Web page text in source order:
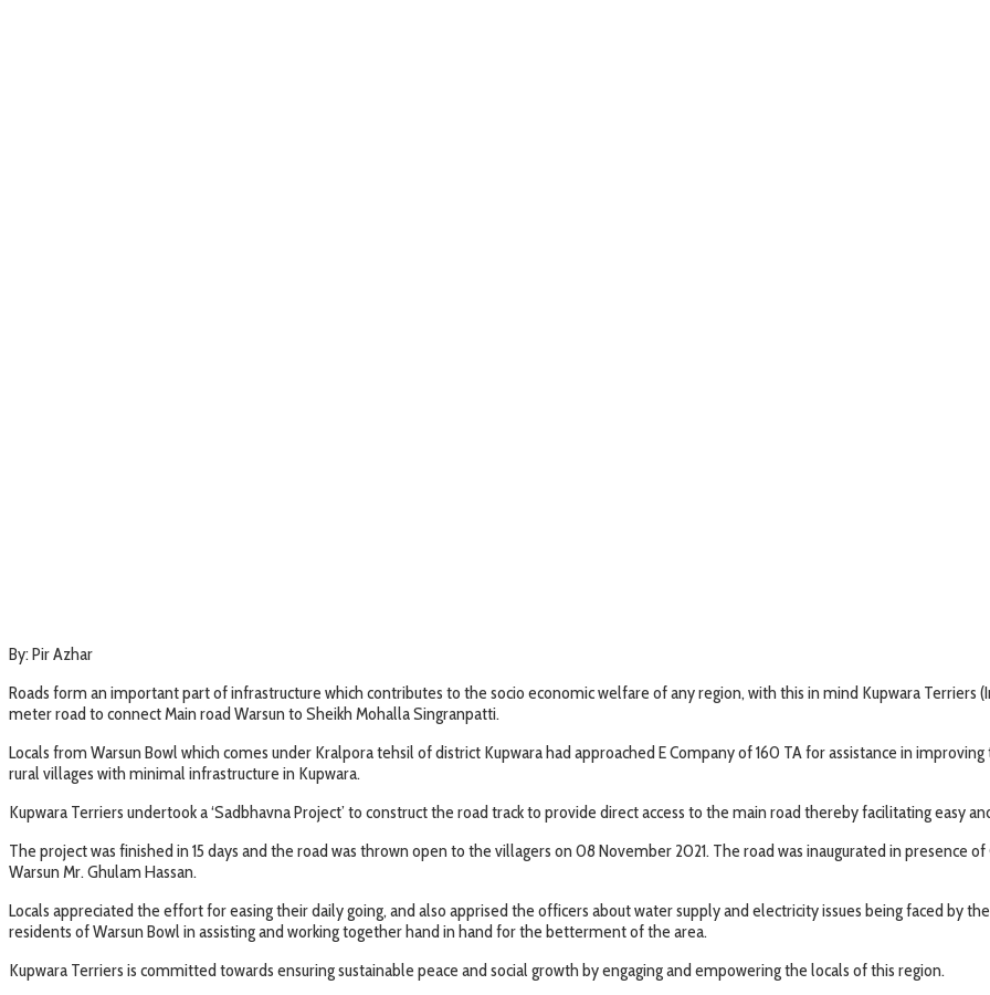
By: Pir Azhar
Roads form an important part of infrastructure which contributes to the socio economic welfare of any region, with this in mind Kupwara Terriers
meter road to connect Main road Warsun to Sheikh Mohalla Singranpatti.
Locals from Warsun Bowl which comes under Kralpora tehsil of district Kupwara had approached E Company of 160 TA for assistance in
rural villages with minimal infrastructure in Kupwara.
Kupwara Terriers undertook a ‘Sadbhavna Project’ to construct the road track to provide direct access to the main road thereby facilitating easy
The project was finished in 15 days and the road was thrown open to the villagers on 08 November 2021. The road was inaugurated in presence
Warsun Mr. Ghulam Hassan.
Locals appreciated the effort for easing their daily going, and also apprised the officers about water supply and electricity issues being faced by
residents of Warsun Bowl in assisting and working together hand in hand for the betterment of the area.
Kupwara Terriers is committed towards ensuring sustainable peace and social growth by engaging and empowering the locals of this region.